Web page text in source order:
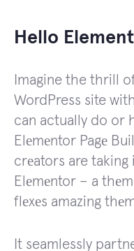
Hello
Imagine the thrill
WordPress site
can actually do or
Elеmеntor Pagе
crеators are
Elеmеntor – a
flеxеs amazing
It seamlessly